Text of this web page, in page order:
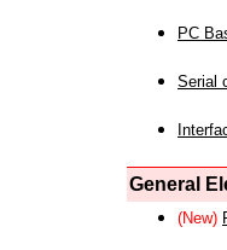
PC
Serial
General
(New)